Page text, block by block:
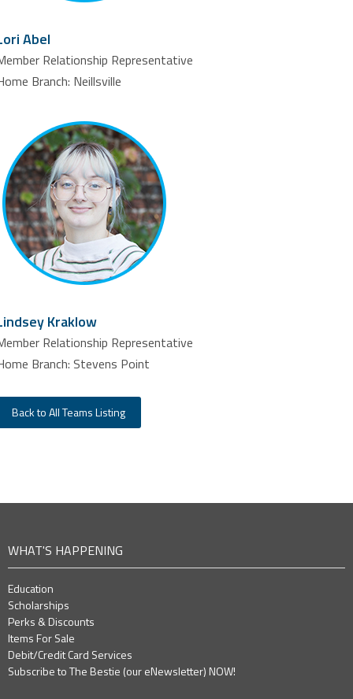
Abel
Relationship Representative
Branch: Neillsville
Kraklow
Relationship Representative
Branch: Stevens Point
Back to All Teams Listing
WHAT'S HAPPENING
Education
Scholarships
Perks & Discounts
Items For Sale
Debit/Credit Card Services
Subscribe to The Bestie (our eNewsletter) NOW!